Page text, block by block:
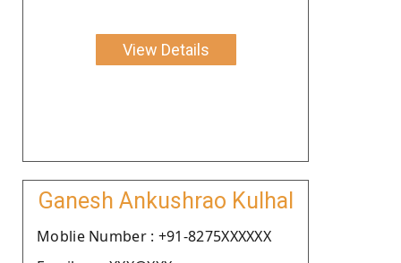
View Details
Ganesh Ankushrao Kulhal
Moblie Number : +91-8275XXXXXX